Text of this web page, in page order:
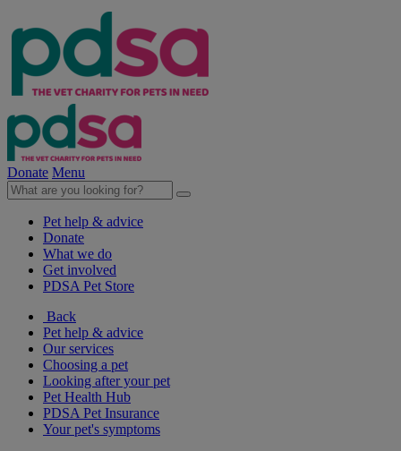
Donate Menu
Pet help & advice
Donate
What we do
Get involved
PDSA Pet Store
Back
Pet help & advice
Our services
Choosing a pet
Looking after your pet
Pet Health Hub
PDSA Pet Insurance
Your pet's symptoms